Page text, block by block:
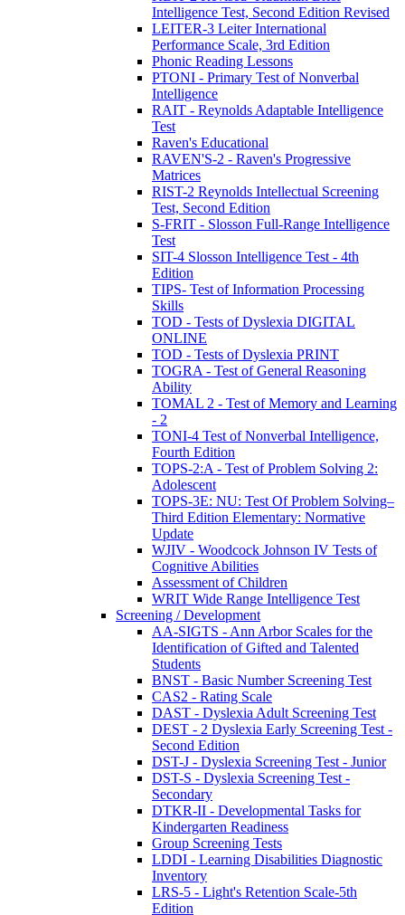
Intelligence Test, Second Edition Revised
LEITER-3 Leiter International
Performance Scale, 3rd Edition
Phonic Reading Lessons
PTONI - Primary Test of Nonverbal
Intelligence
RAIT - Reynolds Adaptable Intelligence
Test
Raven's Educational
RAVEN'S-2 - Raven's Progressive
Matrices
RIST-2 Reynolds Intellectual Screening
Test, Second Edition
S-FRIT - Slosson Full-Range Intelligence
Test
SIT-4 Slosson Intelligence Test - 4th
Edition
TIPS- Test of Information Processing
Skills
TOD - Tests of Dyslexia DIGITAL
ONLINE
TOD - Tests of Dyslexia PRINT
TOGRA - Test of General Reasoning
Ability
TOMAL 2 - Test of Memory and Learning
- 2
TONI-4 Test of Nonverbal Intelligence,
Fourth Edition
TOPS-2:A - Test of Problem Solving 2:
Adolescent
TOPS-3E: NU: Test Of Problem Solving–
Third Edition Elementary: Normative
Update
WJIV - Woodcock Johnson IV Tests of
Cognitive Abilities
Assessment of Children
WRIT Wide Range Intelligence Test
Screening / Development
AA-SIGTS - Ann Arbor Scales for the
Identification of Gifted and Talented
Students
BNST - Basic Number Screening Test
CAS2 - Rating Scale
DAST - Dyslexia Adult Screening Test
DEST - 2 Dyslexia Early Screening Test -
Second Edition
DST-J - Dyslexia Screening Test - Junior
DST-S - Dyslexia Screening Test -
Secondary
DTKR-II - Developmental Tasks for
Kindergarten Readiness
Group Screening Tests
LDDI - Learning Disabilities Diagnostic
Inventory
LRS-5 - Light's Retention Scale-5th
Edition